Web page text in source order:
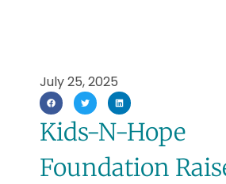
July 25, 2025
Kids-N-Hope
Foundation